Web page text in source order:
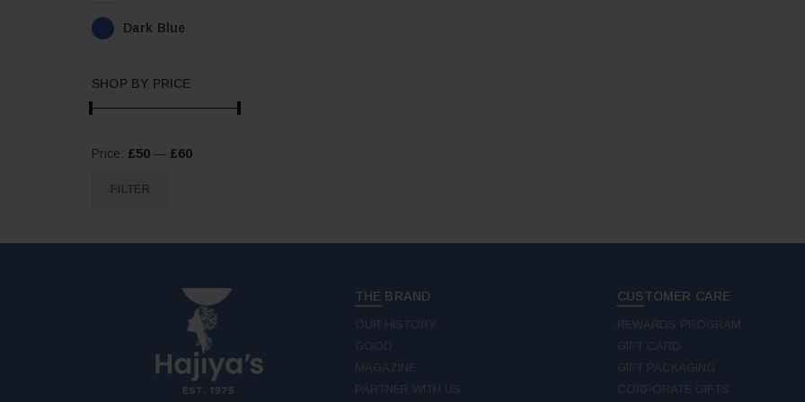
Dark Blue
SHOP BY PRICE
Min
Max
FILTER
Price: £50 — £60
THE BRAND
OUR HISTORY
GOOD
MAGAZINE
PARTNER WITH US
CUSTOMER CARE
REWARDS PROGRAM
GIFT CARD
GIFT PACKAGING
CORPORATE GIFTS